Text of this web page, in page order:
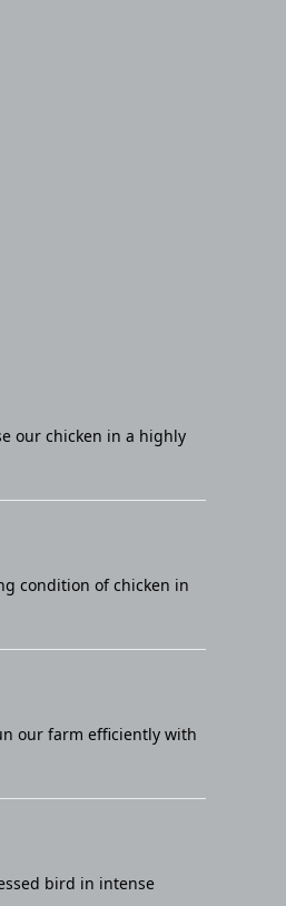
our chicken in a highly
condition of chicken in
our farm efficiently with
bird in intense